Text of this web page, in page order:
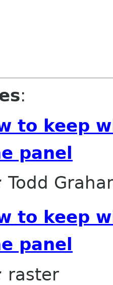
:
to keep
panel
Todd
to keep
panel
raster